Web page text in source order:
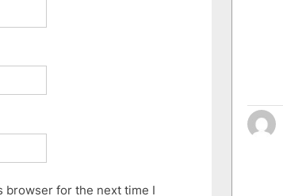
browser for the next time I